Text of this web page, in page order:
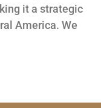
it a strategic
America. We